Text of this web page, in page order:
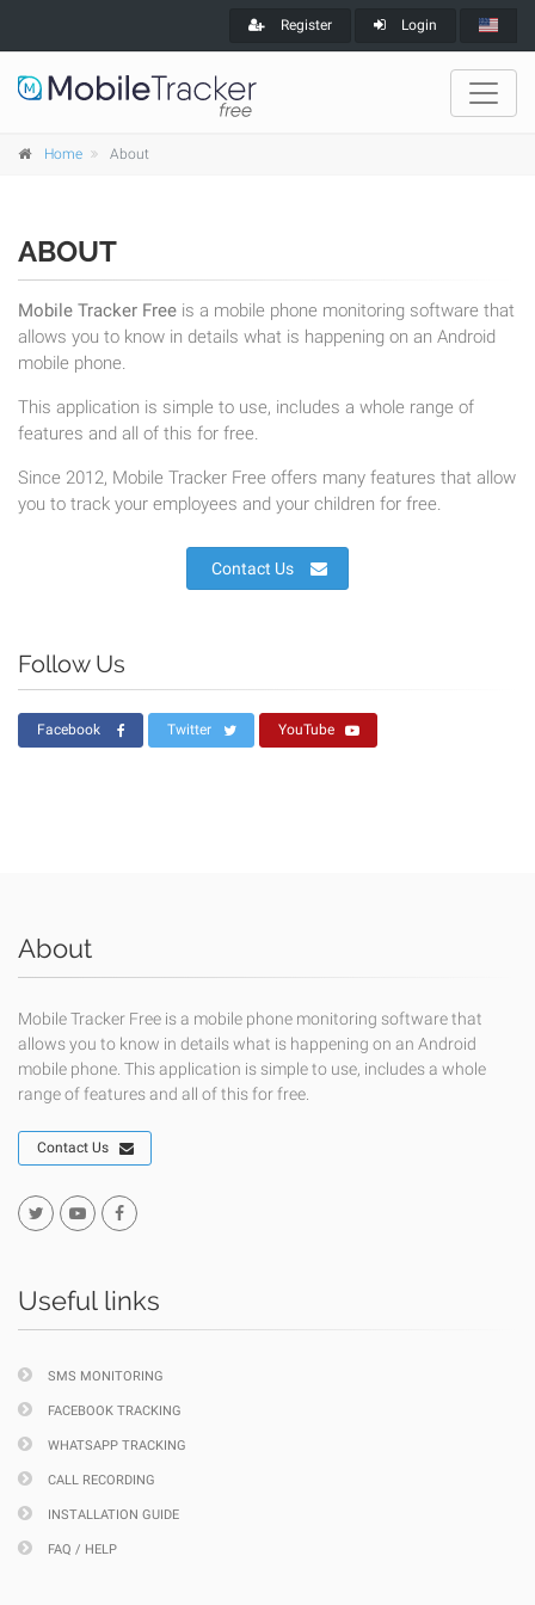
Register Login
Home About
ABOUT
Mobile Tracker Free is a mobile phone monitoring software that
allows you to know in details what is happening on an Android
mobile phone.
This application is simple to use, includes a whole range of
features and all of this for free.
Since 2012, Mobile Tracker Free offers many features that allow
you to track your employees and your children for free.
Contact Us
Follow Us
Facebook Twitter YouTube
About
Mobile Tracker Free is a mobile phone monitoring software that
allows you to know in details what is happening on an Android
mobile phone. This application is simple to use, includes a whole
range of features and all of this for free.
Contact Us
Useful links
SMS MONITORING
FACEBOOK TRACKING
WHATSAPP TRACKING
CALL RECORDING
INSTALLATION GUIDE
FAQ / HELP